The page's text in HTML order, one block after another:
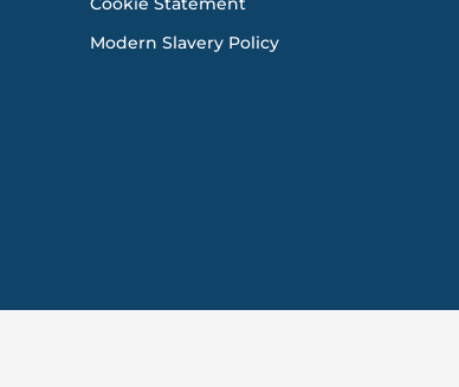
Modern Slavery Policy